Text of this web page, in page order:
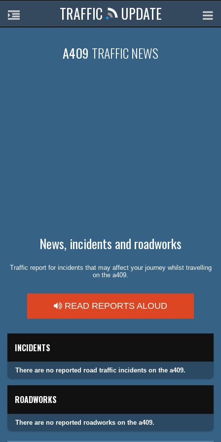
TRAFFIC UPDATE
A409 TRAFFIC NEWS
News, incidents and roadworks
Traffic report for incidents that may affect your journey whilst travelling
on the a409.
READ REPORTS ALOUD
INCIDENTS
There are no reported road traffic incidents on the a409.
ROADWORKS
There are no reported roadworks on the a409.